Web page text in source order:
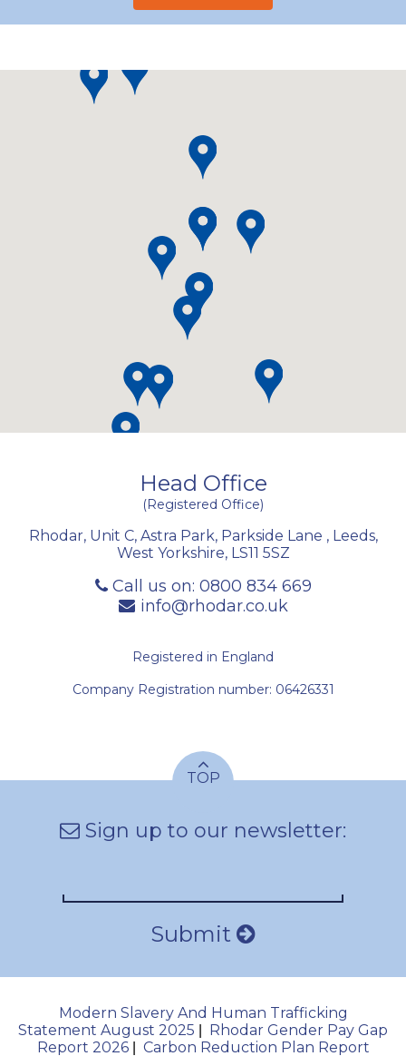
Head Office
(Registered Office)
Rhodar, Unit C, Astra Park, Parkside Lane , Leeds,
West Yorkshire, LS11 5SZ
Call us on: 0800 834 669
info@rhodar.co.uk
Registered in England
Company Registration number: 06426331
TOP
Sign up to our newsletter:
Submit
Modern Slavery And Human Trafficking
Statement August 2025
Rhodar Gender Pay Gap
Report 2026| Carbon Reduction Plan Report